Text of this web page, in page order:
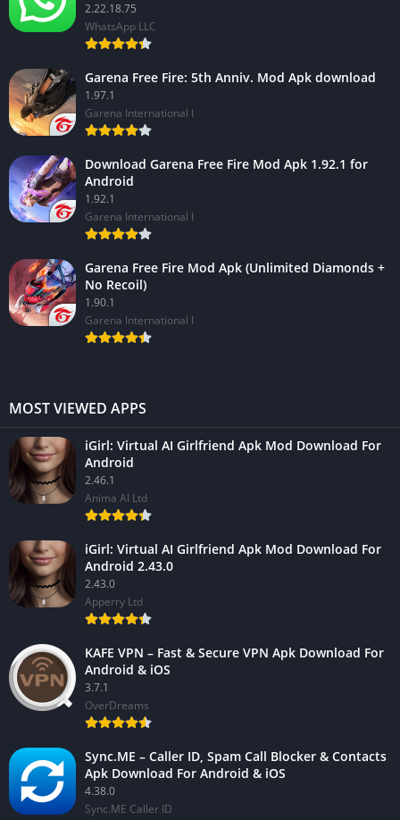
2.22.18.75
WhatsApp LLC
Garena Free Fire: 5th Anniv. Mod Apk download
1.97.1
Garena International I
Download Garena Free Fire Mod Apk 1.92.1 for
Android
1.92.1
Garena International I
Garena Free Fire Mod Apk (Unlimited Diamonds +
No Recoil)
1.90.1
Garena International I
MOST VIEWED APPS
iGirl: Virtual AI Girlfriend Apk Mod Download For
Android
2.46.1
Anima AI Ltd
iGirl: Virtual AI Girlfriend Apk Mod Download For
Android 2.43.0
2.43.0
Apperry Ltd
KAFE VPN – Fast & Secure VPN Apk Download For
Android & iOS
3.7.1
OverDreams
Sync.ME – Caller ID, Spam Call Blocker & Contacts
Apk Download For Android & iOS
4.38.0
Sync.ME Caller ID